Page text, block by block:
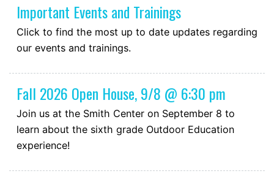
Important Events and Trainings
Click to find the most up to date updates regarding
our events and trainings.
Fall 2026 Open House, 9/8 @ 6:30 pm
Join us at the Smith Center on September 8 to
learn about the sixth grade Outdoor Education
experience!